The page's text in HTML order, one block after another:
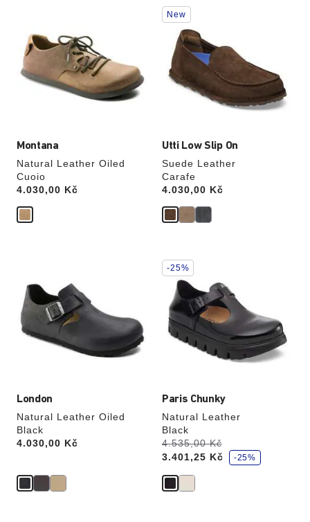
Montana
Natural Leather Oiled
Cuoio
Price:
4.030,00 Kč
swatch
colors
will
update
the
Utti Low Slip On
Suede Leather
Carafe
Price:
4.030,00 Kč
Interacting
with
swatch
colors
will
update
the
product
New
London
Natural Leather Oiled
Black
Price:
4.030,00 Kč
swatch
colors
will
update
the
Paris Chunky
Natural Leather
Black
Was:
4.535,00 Kč
is
3.401,25 Kč
s
a
v
-25%
Interacting
with
swatch
colors
will
update
the
product
-25%